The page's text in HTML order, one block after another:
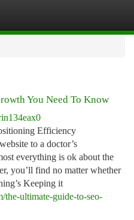
You Need To Know
Efficiency
to a doctor’s
everything is ok about the
you’ll find no matter whether
Keeping it
the-ultimate-guide-to-seo-